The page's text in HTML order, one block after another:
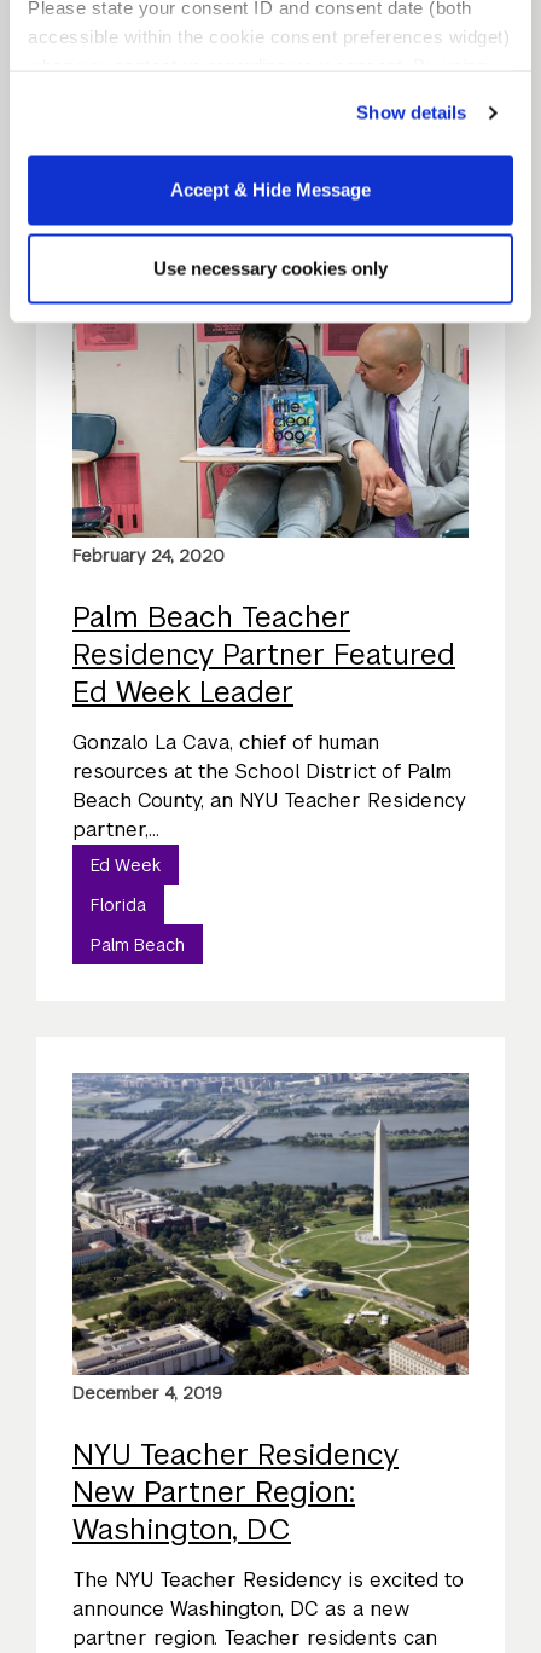
Please state your consent ID and consent date (both
accessible within the cookie consent preferences widget)
Show details
Accept & Hide Message
Use necessary cookies only
Residency
Locations
February 24, 2020
Palm Beach Teacher
Residency Partner Featured
Ed Week Leader
Gonzalo La Cava, chief of human
resources at the School District of Palm
Beach County, an NYU Teacher Residency
partner,...
Ed Week
Florida
Palm Beach
December 4, 2019
NYU Teacher Residency
New Partner Region:
Washington, DC
The NYU Teacher Residency is excited to
announce Washington, DC as a new
partner region. Teacher residents can